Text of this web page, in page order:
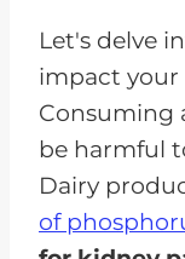
Let's delve
impact your
Consuming
be harmful
Dairy
of